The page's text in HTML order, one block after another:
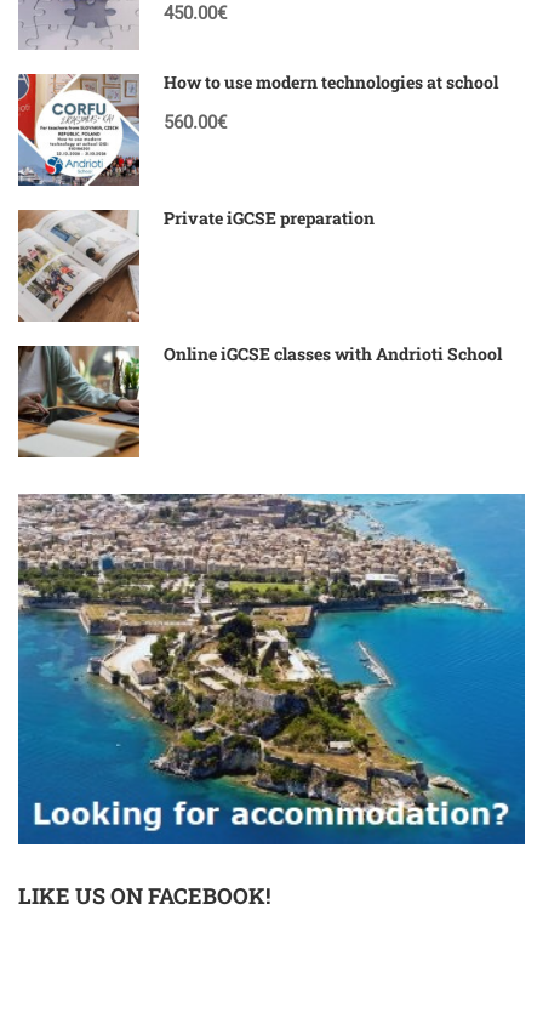
450.00€
How to use modern technologies at school
560.00€
Private iGCSE preparation
Online iGCSE classes with Andrioti School
LIKE US ON FACEBOOK!